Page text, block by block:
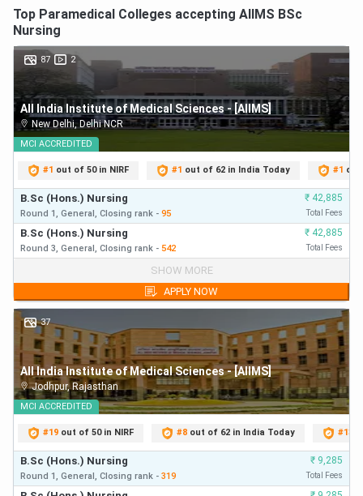
releasing soon, students have queries about cut-off in
their minds. This year, the cut-off for General/ UR is set
as 6391, and up to 13963 for reserved categories. For
those in EWS, the cut off is from 5496 upto 6386, and for
OBC (NCL) as 9851. Using our exclusive college predictor
tool is easy. Candidates just have to enter their obtained
rank and select the category from the drop-down menu.
AIIMS BSc Nursing Cut Off 2025
The official released the category-wise overall cut off
ranks as tabulated below:
Category Cut-Off Rank (Overall)
6391
EWS 6386
EWS- PwD 5496
OBC (NCL) 9851
OBC (NCL)- PwD 3931
Top Paramedical Colleges accepting AIIMS BSc
Nursing
87 2
All India Institute of Medical Sciences - [AIIMS]
New Delhi ,Delhi NCR
MCI ACCREDITED
#1 out of 50 in NIRF #1 out of 62 in India Today #1 out
B.Sc (Hons.) Nursing
Round 1, General, Closing rank - 95
₹ 42,885
Total Fees
B.Sc (Hons.) Nursing
Round 3, General, Closing rank - 542
₹ 42,885
Total Fees
Round 1,General, Closing rank- 95 First Year Fees
B.Sc (Hons.) Nursing
Round 3,
₹ 42,885
First Year Fees
SHOW MORE
APPLY NOW
37
All India Institute of Medical Sciences - [AIIMS]
Jodhpur,Rajasthan
MCI ACCREDITED
#19 out of 50 in NIRF #8 out of 62 in India Today #13
B.Sc (Hons.) Nursing
Round 1, General, Closing rank - 319
₹ 9,285
Total Fees